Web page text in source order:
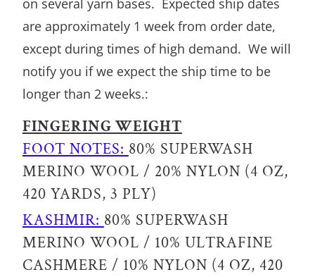
on several yarn bases. Expected ship dates
are approximately 1 week from order date,
except during times of high demand. We will
notify you if we expect the ship time to be
longer than 2 weeks.:
FINGERING WEIGHT
FOOT NOTES: 80% SUPERWASH
MERINO WOOL / 20% NYLON (4 OZ,
420 YARDS, 3 PLY)
KASHMIR: 80% SUPERWASH
MERINO WOOL / 10% ULTRAFINE
CASHMERE / 10% NYLON (4 OZ, 420